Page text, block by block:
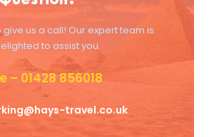
give us a call! Our expert team is
to assist you.
– 01428 856018
travel.co.uk